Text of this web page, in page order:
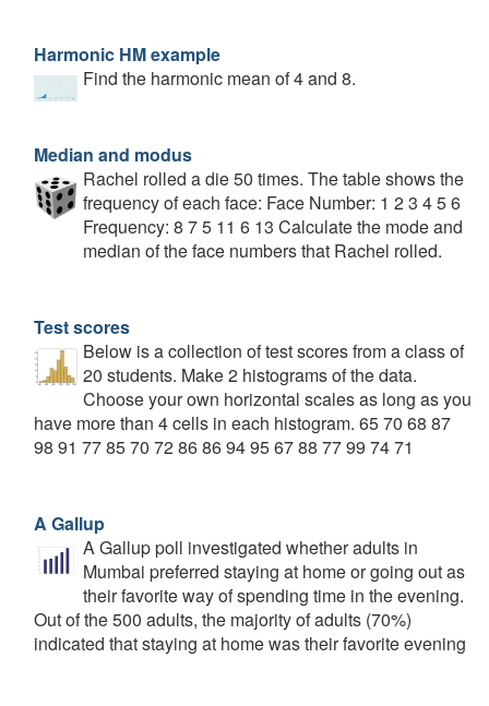
Harmonic HM example
Find the harmonic mean of 4 and 8.
Median and modus
Rachel rolled a die 50 times. The table shows the
frequency of each face: Face Number: 1 2 3 4 5 6
Frequency: 8 7 5 11 6 13 Calculate the mode and
median of the face numbers that Rachel rolled.
Test scores
Below is a collection of test scores from a class of
20 students. Make 2 histograms of the data.
Choose your own horizontal scales as long as you
have more than 4 cells in each histogram. 65 70 68 87
98 91 77 85 70 72 86 86 94 95 67 88 77 99 74 71
A Gallup
A Gallup poll investigated whether adults in
Mumbai preferred staying at home or going out as
their favorite way of spending time in the evening.
Out of the 500 adults, the majority of adults (70%)
indicated that staying at home was their favorite evening